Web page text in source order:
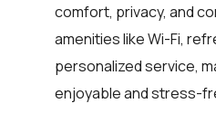
comfort, privacy, and
amenities like Wi-Fi,
personalized service,
enjoyable and stress-